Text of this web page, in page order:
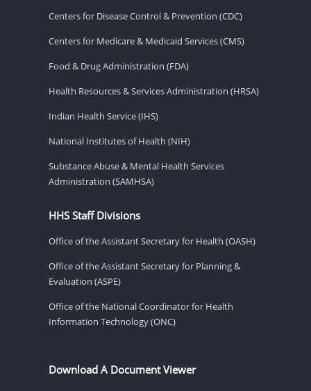
Centers for Disease Control & Prevention (CDC)
Centers for Medicare & Medicaid Services (CMS)
Food & Drug Administration (FDA)
Health Resources & Services Administration (HRSA)
Indian Health Service (IHS)
National Institutes of Health (NIH)
Substance Abuse & Mental Health Services
Administration (SAMHSA)
HHS Staff Divisions
Office of the Assistant Secretary for Health (OASH)
Office of the Assistant Secretary for Planning &
Evaluation (ASPE)
Office of the National Coordinator for Health
Information Technology (ONC)
Download A Document Viewer